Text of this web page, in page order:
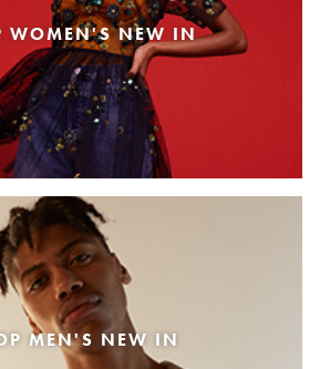
WOMEN'S NEW IN
MEN'S NEW IN